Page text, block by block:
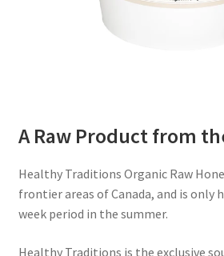
A Raw Product from
Healthy Traditions Organic Raw
frontier areas of Canada, and is only
week period in the summer.
Healthy Traditions is the exclusive